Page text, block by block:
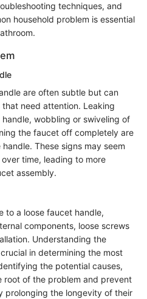
techniques, and
household problem is essential
are often subtle but can
need attention. Leaking
wobbling or swiveling of
the faucet off completely are
These signs may seem
time, leading to more
assembly.
to a loose faucet handle,
components, loose screws
Understanding the
in determining the most
the potential causes,
root of the problem and prevent
prolonging the longevity of their